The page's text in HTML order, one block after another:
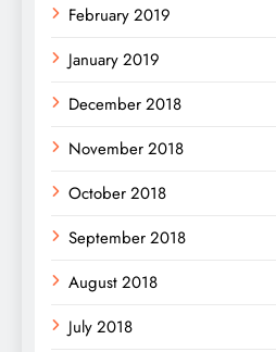
February 2019
January 2019
December 2018
November 2018
October 2018
September 2018
August 2018
July 2018